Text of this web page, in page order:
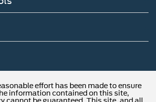
effort has been made to ensure
information contained on this site,